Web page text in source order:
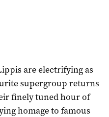
are electrifying as
supergroup returns
finely tuned hour of
homage to famous